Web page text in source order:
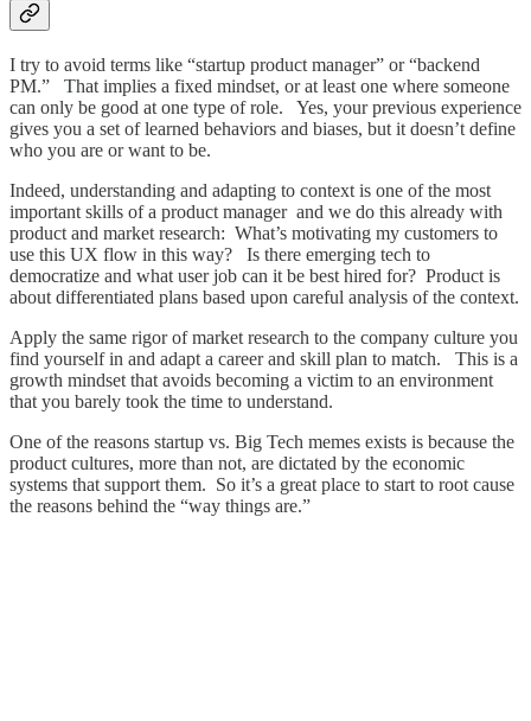
I try to avoid terms like “startup product manager” or “backend
PM.” That implies a fixed mindset, or at least one where someone
can only be good at one type of role. Yes, your previous experience
gives you a set of learned behaviors and biases, but it doesn’t define
who you are or want to be.
Indeed, understanding and adapting to context is one of the most
important skills of a product manager and we do this already with
product and market research: What’s motivating my customers to
use this UX flow in this way? Is there emerging tech to
democratize and what user job can it be best hired for? Product is
about differentiated plans based upon careful analysis of the context.
Apply the same rigor of market research to the company culture you
find yourself in and adapt a career and skill plan to match. This is a
growth mindset that avoids becoming a victim to an environment
that you barely took the time to understand.
One of the reasons startup vs. Big Tech memes exists is because the
product cultures, more than not, are dictated by the economic
systems that support them. So it’s a great place to start to root cause
the reasons behind the “way things are.”